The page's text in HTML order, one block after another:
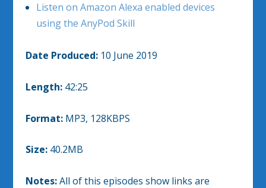
Listen on Amazon Alexa enabled devices
using the AnyPod Skill
Date Produced:10 June 2019
Length: 42:25
Format:MP3, 128KBPS
Size:40.2MB
Notes:All of this episodes show links are